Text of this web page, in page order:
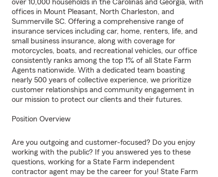
over 10,000 households in the Carolinas and Georgia, with
offices in Mount Pleasant, North Charleston, and
Summerville SC. Offering a comprehensive range of
insurance services including car, home, renters, life, and
small business insurance, along with coverage for
motorcycles, boats, and recreational vehicles, our office
consistently ranks among the top 1% of all State Farm
Agents nationwide. With a dedicated team boasting
nearly 500 years of collective experience, we prioritize
customer relationships and community engagement in
our mission to protect our clients and their futures.
Position Overview
Are you outgoing and customer-focused? Do you enjoy
working with the public? If you answered yes to these
questions, working for a State Farm independent
contractor agent may be the career for you! State Farm